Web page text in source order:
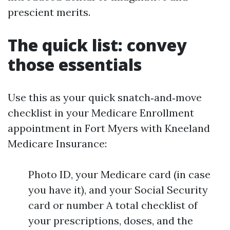
prescient merits.
The quick list: convey
those essentials
Use this as your quick snatch‑and‑move
checklist in your Medicare Enrollment
appointment in Fort Myers with Kneeland
Medicare Insurance:
Photo ID, your Medicare card (in case
you have it), and your Social Security
card or number A total checklist of
your prescriptions, doses, and the